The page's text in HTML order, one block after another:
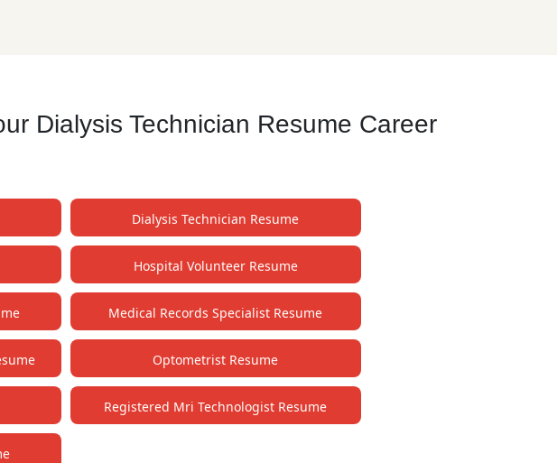
Dialysis Technician Resume Career
Dialysis Technician Resume
Hospital Volunteer Resume
Medical Records Specialist Resume
Optometrist Resume
Registered Mri Technologist Resume